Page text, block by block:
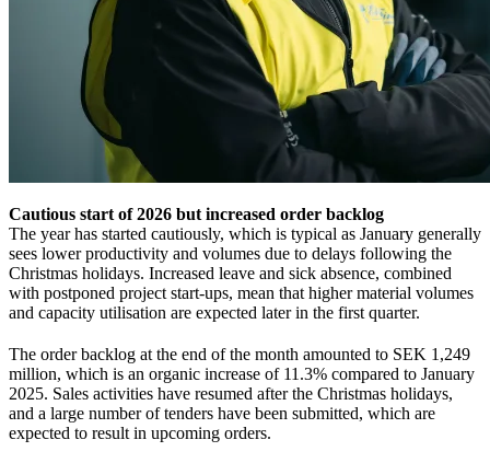
Cautious start of 2026 but increased order backlog
The year has started cautiously, which is typical as January generally
sees lower productivity and volumes due to delays following the
Christmas holidays. Increased leave and sick absence, combined
with postponed project start‑ups, mean that higher material volumes
and capacity utilisation are expected later in the first quarter.
The order backlog at the end of the month amounted to SEK 1,249
million, which is an organic increase of 11.3% compared to January
2025. Sales activities have resumed after the Christmas holidays,
and a large number of tenders have been submitted, which are
expected to result in upcoming orders.